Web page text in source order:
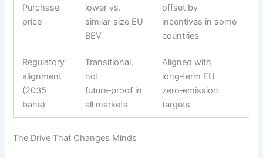
Purchase
price
lower vs.
similar‑size EU
BEV
offset by
incentives in some
countries
Regulatory
alignment
(2035
bans)
Transitional,
not
future‑proof in
all markets
Aligned with
long‑term EU
zero‑emission
targets
The Drive That Changes Minds